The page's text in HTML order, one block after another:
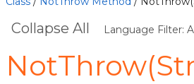
Collapse All Language Filter: